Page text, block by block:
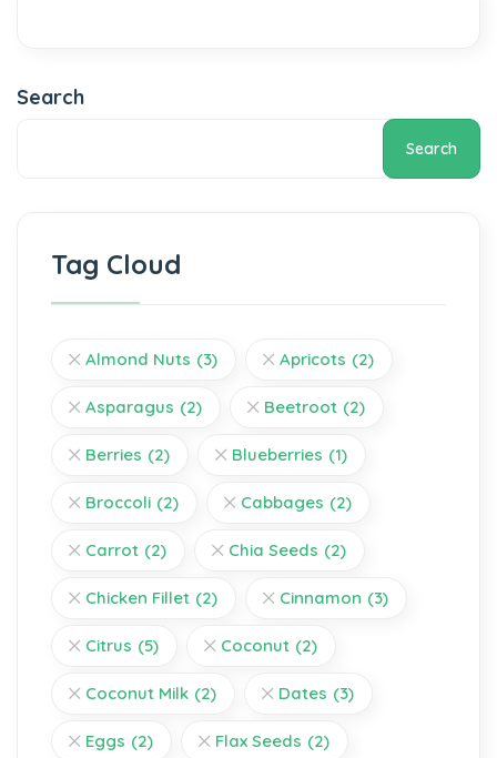
Search
Search
Tag Cloud
Almond Nuts (3) Apricots (2)
Asparagus (2) Beetroot (2)
Berries (2) Blueberries (1)
Broccoli (2) Cabbages (2)
Carrot (2) Chia Seeds (2)
Chicken Fillet (2) Cinnamon (3)
Citrus (5) Coconut (2)
Coconut Milk (2) Dates (3)
Eggs (2) Flax Seeds (2)